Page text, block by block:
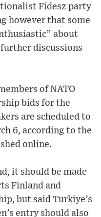
Fidesz party
however that some
about
discussions
of NATO
bids for the
are scheduled to
6, according to the
online.
it should be made
Finland and
but said Turkiye’s
entry should also